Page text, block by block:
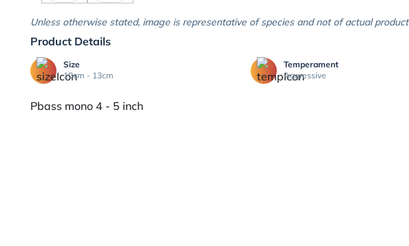
Unless otherwise stated, image is representative of species and not of actual product
Product Details
Size
10cm - 13cm
Temperament
Aggressive
Pbass mono 4 - 5 inch